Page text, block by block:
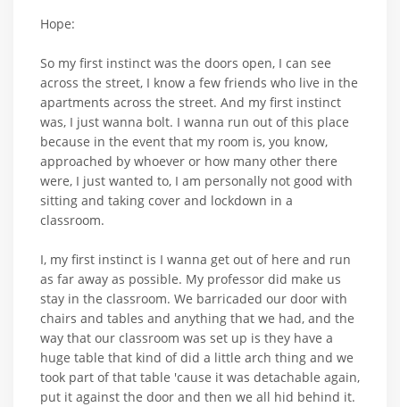
Hope:
So my first instinct was the doors open, I can see
across the street, I know a few friends who live in the
apartments across the street. And my first instinct
was, I just wanna bolt. I wanna run out of this place
because in the event that my room is, you know,
approached by whoever or how many other there
were, I just wanted to, I am personally not good with
sitting and taking cover and lockdown in a
classroom.
I, my first instinct is I wanna get out of here and run
as far away as possible. My professor did make us
stay in the classroom. We barricaded our door with
chairs and tables and anything that we had, and the
way that our classroom was set up is they have a
huge table that kind of did a little arch thing and we
took part of that table 'cause it was detachable again,
put it against the door and then we all hid behind it.